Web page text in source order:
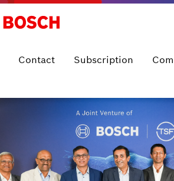
Contact Subscription